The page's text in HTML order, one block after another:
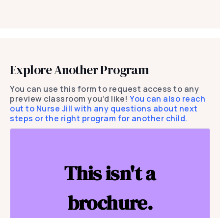
Explore Another Program
You can use this form to request access to any
preview classroom you’d like! You can also reach
out to Nurse Jill with any questions about next
steps or the right program for another child.
This isn't a
brochure.